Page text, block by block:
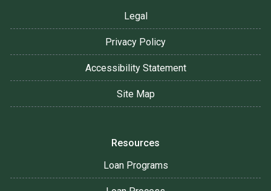
Legal
Privacy Policy
Accessibility Statement
Site Map
Resources
Loan Programs